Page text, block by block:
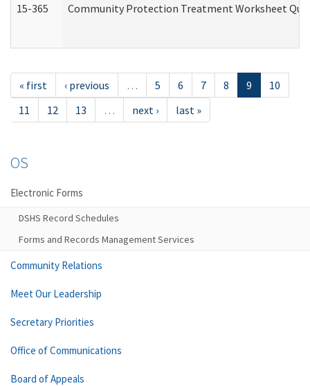
15-365 Community Protection Treatment Worksheet
« first ‹ previous … 5 6 7 8 9
10
11
12 13 … next › last »
OS
Electronic Forms
DSHS Record Schedules
Forms and Records Management Services
Community Relations
Meet Our Leadership
Secretary Priorities
Office of Communications
Board of Appeals